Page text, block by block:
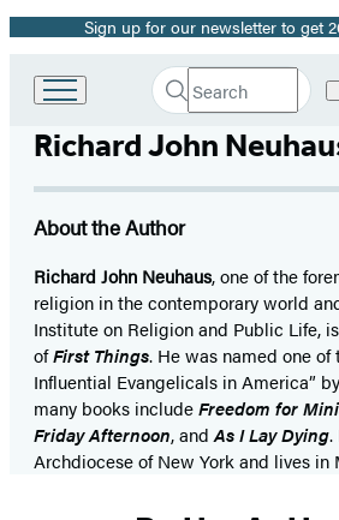
Promotion
Sign up for our newsletter to get
Hachette
Group
home
Search
Search
Hachette
Submit
Richard John
About the Author
Richard John Neuhaus, one of the
religion in the contemporary world
Institute on Religion and Public Life,
ofFirst Things. He was named one of
Influential Evangelicals in America” by
many books includeFreedom for
Friday Afternoon, and As I Lay Dying.
Archdiocese of New York and lives in